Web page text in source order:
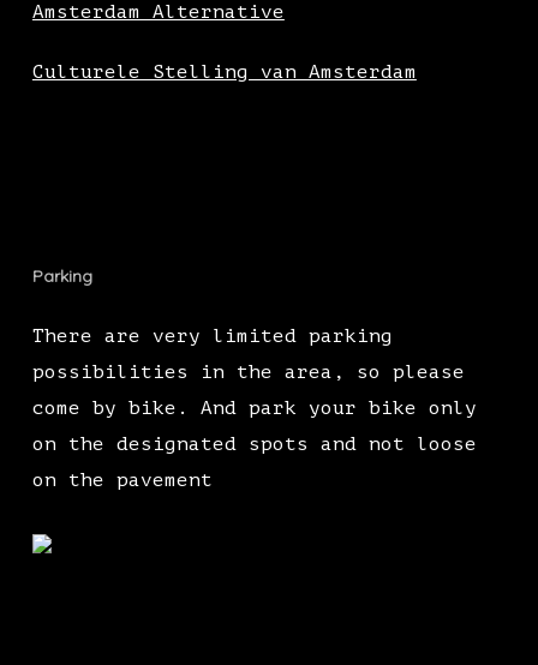
Amsterdam Alternative
Culturele Stelling van Amsterdam
Parking
There are very limited parking
possibilities in the area, so please
come by bike. And park your bike only
on the designated spots and not loose
on the pavement